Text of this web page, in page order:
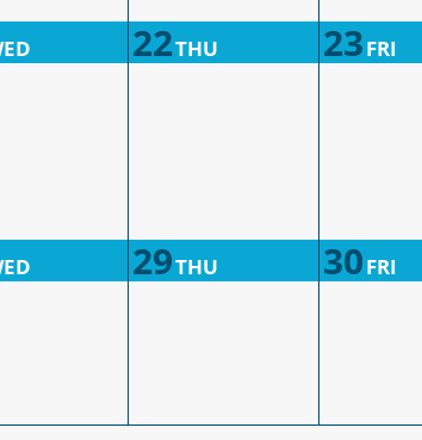
22THU 23FRI
29THU 30FRI